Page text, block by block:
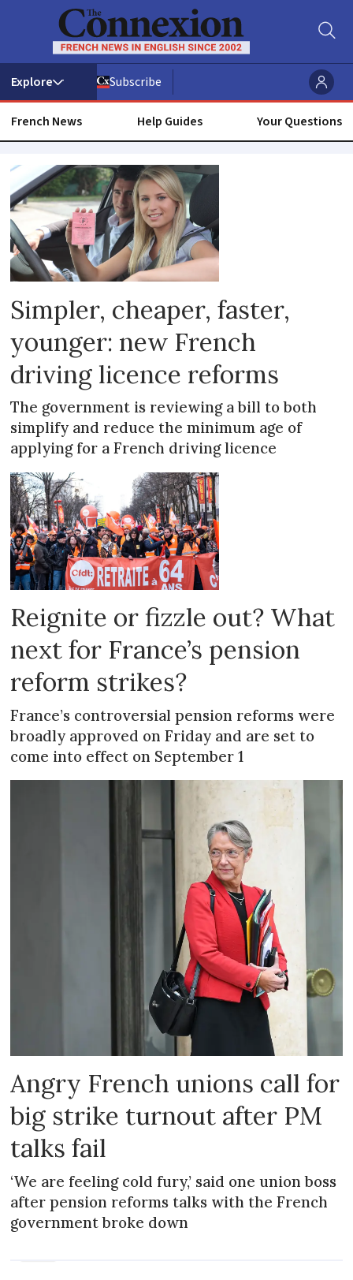
Subscribe
French News Help Guides Your Questions
Reforms
Simpler, cheaper, faster,
younger: new French
driving licence reforms
The government is reviewing a bill to both
simplify and reduce the minimum age of
applying for a French driving licence
Reignite or fizzle out? What
next for France’s pension
reform strikes?
France’s controversial pension reforms were
broadly approved on Friday and are set to
come into effect on September 1
Angry French unions call for
big strike turnout after PM
talks fail
‘We are feeling cold fury,’ said one union boss
after pension reforms talks with the French
government broke down